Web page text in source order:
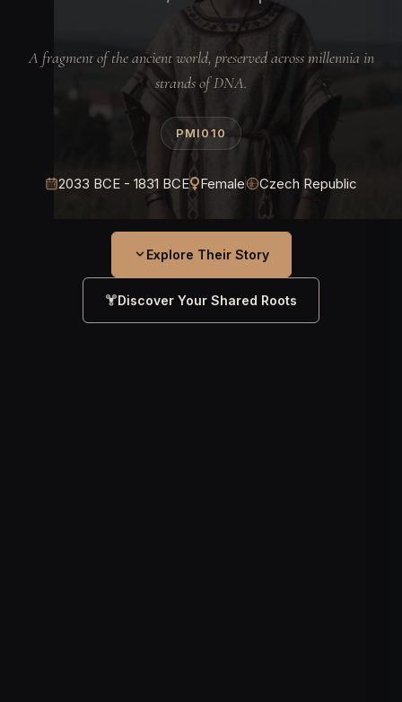
A fragment of the ancient world, preserved across millennia in
strands of DNA.
PMI010
2033 BCE - 1831 BCE Female Czech Republic
Explore Their Story
Discover Your Shared Roots